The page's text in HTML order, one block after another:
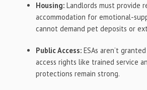
Housing: Landlords must provide
accommodation for emotional-
cannot demand pet deposits or
Public Access: ESAs aren’t
access rights like trained service
protections remain strong.